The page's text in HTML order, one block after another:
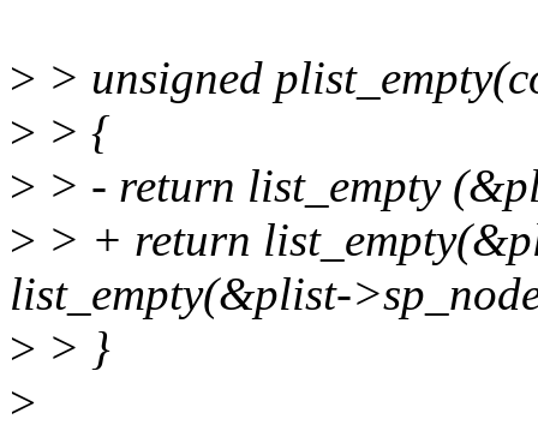
> > unsigned
> > {
> > - return list_empty
> > + return
list_empty(&plist-
> > }
>